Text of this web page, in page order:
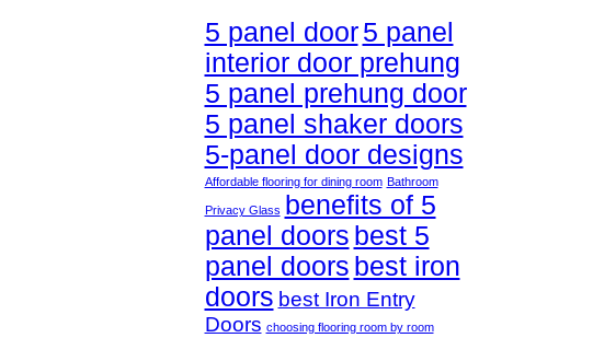
5 panel door 5 panel
interior door prehung
5 panel prehung door
5 panel shaker doors
5-panel door designs
Affordable flooring for dining room Bathroom
Privacy Glass
benefits of 5
panel doors best 5
panel doors best iron
doors best Iron Entry
Doors choosing flooring room by room